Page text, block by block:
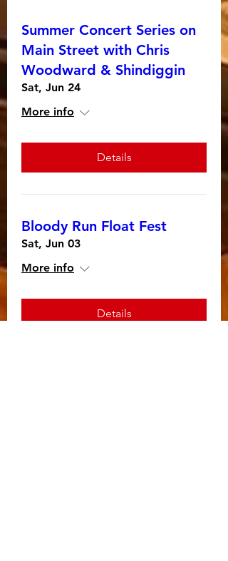
Summer Concert Series on
Main Street with Chris
Woodward & Shindiggin
Sat, Jun 24
More info
Details
Bloody Run Float Fest
Sat, Jun 03
More info
Details